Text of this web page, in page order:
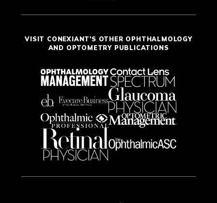
VISIT CONEXIANT'S OTHER OPHTHALMOLOGY
AND OPTOMETRY PUBLICATIONS